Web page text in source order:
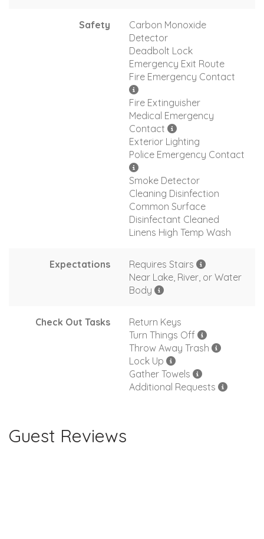
Safety
Carbon Monoxide
Detector
Deadbolt Lock
Emergency Exit Route
Fire Emergency Contact
Fire Extinguisher
Medical Emergency
Contact
Exterior Lighting
Police Emergency Contact
Smoke Detector
Cleaning Disinfection
Common Surface
Disinfectant Cleaned
Linens High Temp Wash
Expectations
Requires Stairs
Near Lake, River, or Water
Body
Check Out Tasks
Return Keys
Turn Things Off
Throw Away Trash
Lock Up
Gather Towels
Additional Requests
Guest Reviews